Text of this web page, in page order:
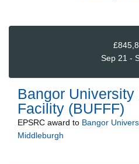
Sep 21 -
Bangor
Facility (BUFFF)
EPSRC award to Bangor
Middleburgh